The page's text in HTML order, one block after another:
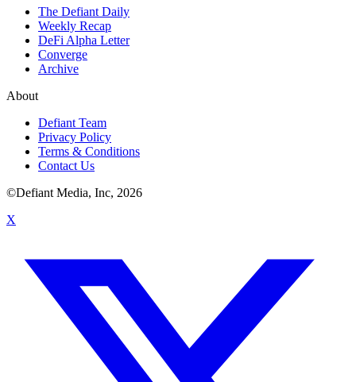
The Defiant Daily
Weekly Recap
DeFi Alpha Letter
Converge
Archive
About
Defiant Team
Privacy Policy
Terms & Conditions
Contact Us
©Defiant Media, Inc, 2026
X